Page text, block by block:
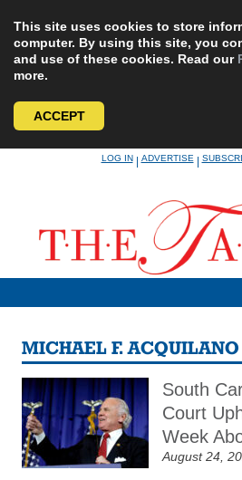
This site uses cookies to store
computer. By using this site, you
and use of these cookies. Read our
more.
ACCEPT
LOG IN|ADVERTISE|
MICHAEL F. ACQUILANO
South
Court
Week
August 24,